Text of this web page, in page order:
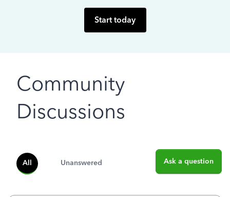
Start today
Community
Discussions
All Unanswered Ask a question